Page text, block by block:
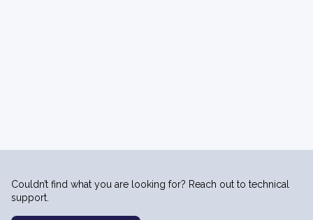
Couldn’t find what you are looking for? Reach out to technical
support.